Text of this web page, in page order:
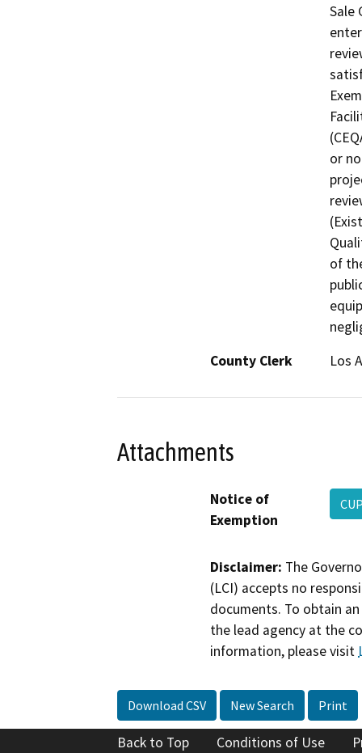
Sale
or
of
County Clerk
Los
Attachments
Notice of
Exemption
Disclaimer: The
(LCI) accepts no
documents. To obtain
the lead agency at the
information, please visit
Download CSV New Search Print
Back to Top Conditions of Use